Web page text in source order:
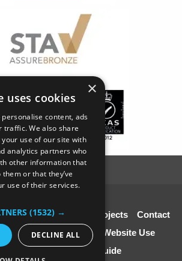
Our Services Our Projects
Contact
& Copyright
Terms of Website Use
st Contractors FREE Guide
×
uses cookies
content, ads
traffic. We also share
use of our site with
analytics partners who
other information that
or that they’ve
use of their services.
(1532) →
DECLINE ALL